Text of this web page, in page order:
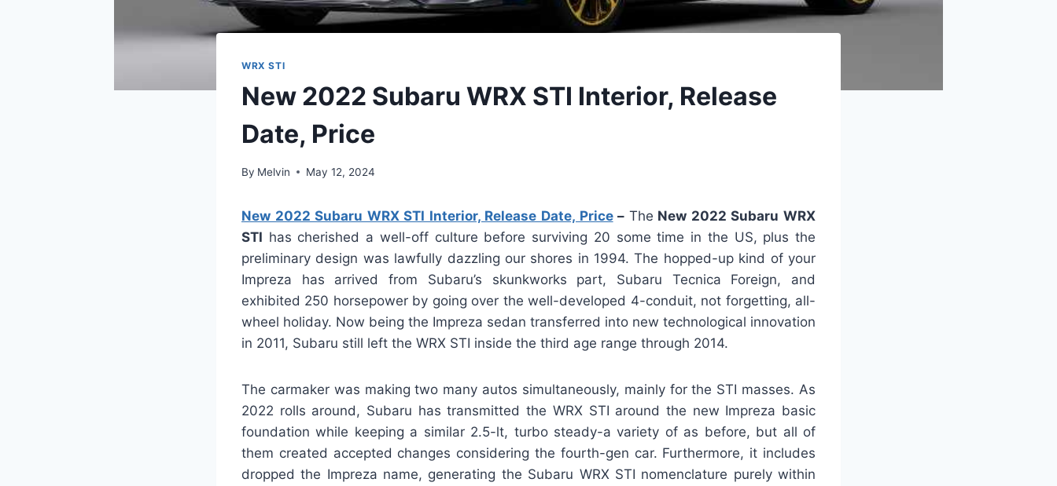
WRX STI
New 2022 Subaru WRX STI Interior, Release
Date, Price
By Melvin May 12, 2024
New 2022 Subaru WRX STI Interior, Release Date, Price– The New 2022 Subaru WRX
STI has cherished a well-off culture before surviving 20 some time in the US, plus the
preliminary design was lawfully dazzling our shores in 1994. The hopped-up kind of your
Impreza has arrived from Subaru’s skunkworks part, Subaru Tecnica Foreign, and
exhibited 250 horsepower by going over the well-developed 4-conduit, not forgetting, all-
wheel holiday. Now being the Impreza sedan transferred into new technological innovation
in 2011, Subaru still left the WRX STI inside the third age range through 2014.
The carmaker was making two many autos simultaneously, mainly for the STI masses. As
2022 rolls around, Subaru has transmitted the WRX STI around the new Impreza basic
foundation while keeping a similar 2.5-lt, turbo steady-a variety of as before, but all of
them created accepted changes considering the fourth-gen car. Furthermore, it includes
dropped the Impreza name, generating the Subaru WRX STI nomenclature purely within